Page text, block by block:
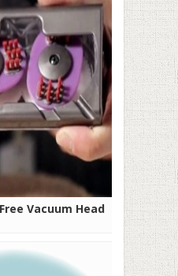
Vacuum Head